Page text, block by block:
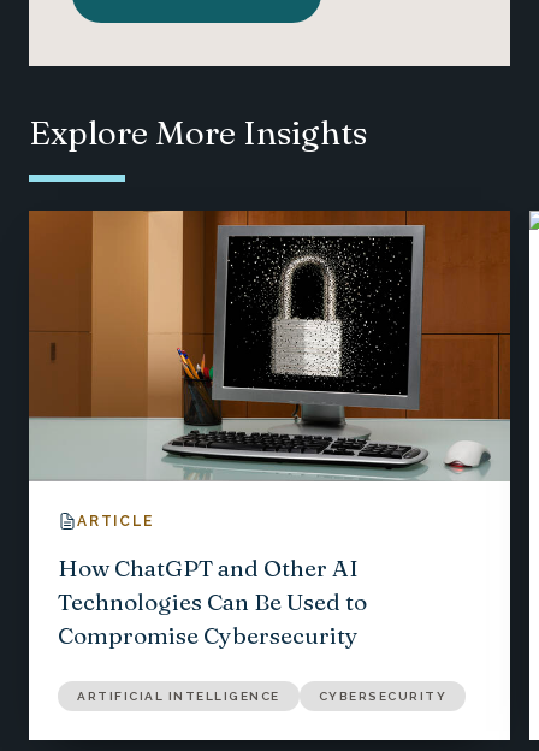
Explore More Insights
ARTICLE
How ChatGPT and Other AI
Technologies Can Be Used to
Compromise Cybersecurity
ARTIFICIAL INTELLIGENCE CYBERSECURITY